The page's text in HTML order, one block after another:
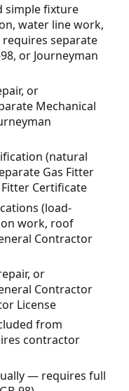
simple fixture
water line work,
separate
or Journeyman
or
Mechanical
(natural
Gas Fitter
Certificate
(load-
work, roof
Contractor
or
Contractor
License
from
contractor
— requires full